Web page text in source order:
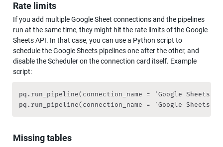
Rate limits
If you add multiple Google Sheet connections and the pipelines
run at the same time, they might hit the rate limits of the Google
Sheets API. In that case, you can use a Python script to
schedule the Google Sheets pipelines one after the other, and
disable the Scheduler on the connection card itself. Example
script:
pq.run_pipeline(connection_name = 'Google Sheets
pq.run_pipeline(connection_name = 'Google Sheets
Missing tables